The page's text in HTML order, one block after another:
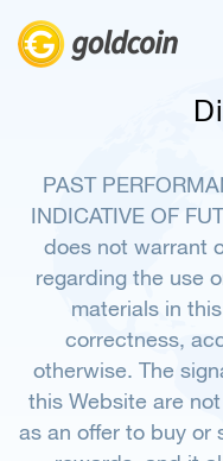
PAST
INDICATIVE OF
does not warrant
regarding the use
materials in
correctness,
otherwise. The
this Website are
as an offer to buy or